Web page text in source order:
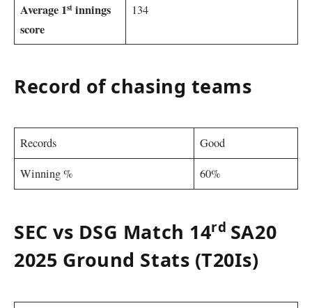
Average 1st innings
score
134
Record of chasing teams
Records
Good
Winning %
60%
SEC vs DSG Match 14rd SA20
2025 Ground Stats (T20Is)